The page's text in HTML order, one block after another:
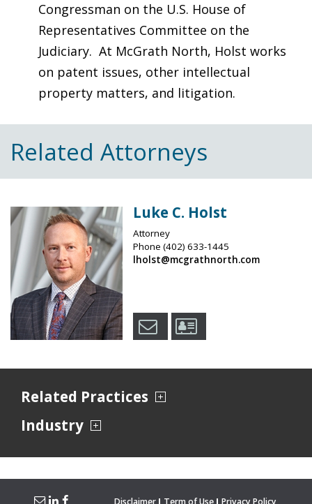
Congressman on the U.S. House of
Representatives Committee on the
Judiciary. At McGrath North, Holst works
on patent issues, other intellectual
property matters, and litigation.
Related Attorneys
Luke C. Holst
Attorney
Phone (402) 633-1445
lholst@mcgrathnorth.com
Related Practices
Industry
Disclaimer Term of Use Privacy Policy